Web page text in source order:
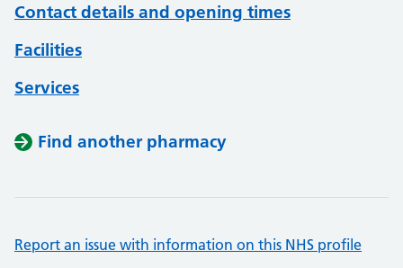
Contact details and opening times
Facilities
Services
Find another pharmacy
Report an issue with information on this NHS profile